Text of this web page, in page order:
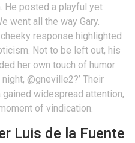
He posted a playful yet
went all the way Gary.
response highlighted
Not to be left out, his
her own touch of humor
@gneville2?’ Their
widespread attention,
of vindication.
Luis de la Fuente